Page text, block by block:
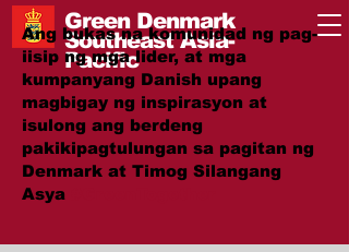
Green Denmark
Southeast Asia-
Pacific
Ang bukas na komunidad ng pag-
iisip ng mga lider, at mga
kumpanyang Danish upang
magbigay ng inspirasyon at
isulong ang berdeng
pakikipagtulungan sa pagitan ng
Denmark at Timog Silangang
Asya